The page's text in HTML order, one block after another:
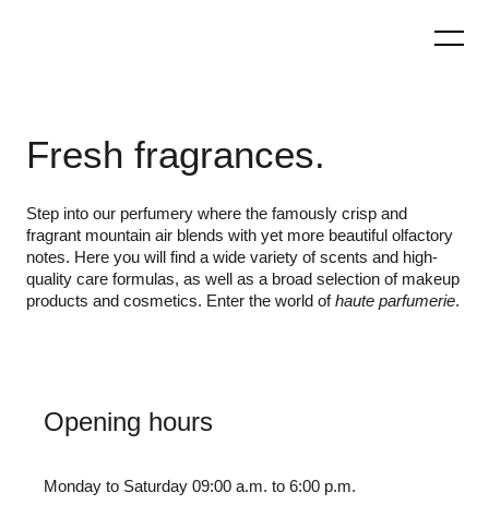
Fresh fragrances.
Step into our perfumery where the famously crisp and
fragrant mountain air blends with yet more beautiful olfactory
notes. Here you will find a wide variety of scents and high-
quality care formulas, as well as a broad selection of makeup
products and cosmetics. Enter the world ofhaute parfumerie.
Opening hours
Monday to Saturday 09:00 a.m. to 6:00 p.m.